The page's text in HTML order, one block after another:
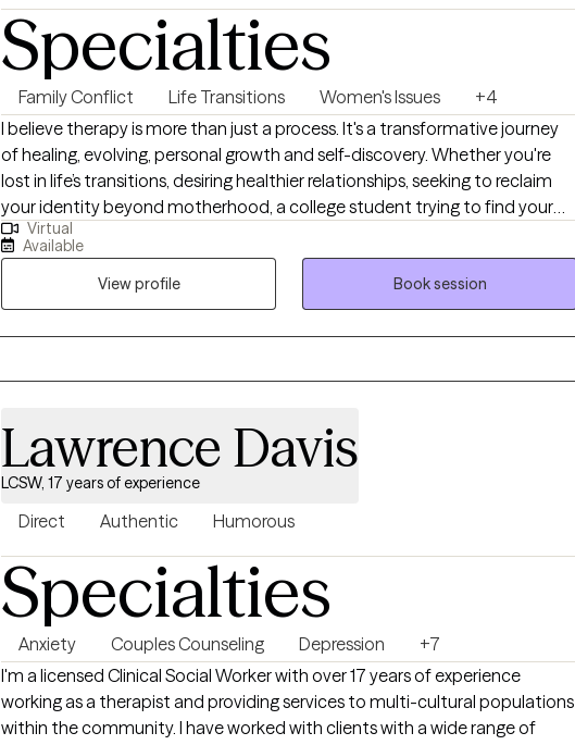
Specialties
Family Conflict Life Transitions Women's Issues
+4
I believe therapy is more than just a process. It's a transformative journey
of healing, evolving, personal growth and self-discovery. Whether you're
lost in life’s transitions, desiring healthier relationships, seeking to reclaim
your identity beyond motherhood, a college student trying to find your
way, or simply striving to become the best version of yourself, I'm here to
meet you exactly where you are. No matter the obstacle you face, I will
walk alongside your journey with compassion, grace, accountability and
unwavering support.
Virtual
Available
View profile
Book session
Lawrence Davis
LCSW, 17 years of experience
Direct Authentic Humorous
Specialties
Anxiety Couples Counseling Depression
+7
I'm a licensed Clinical Social Worker with over 17 years of experience
working as a therapist and providing services to multi-cultural populations
within the community. I have worked with clients with a wide range of